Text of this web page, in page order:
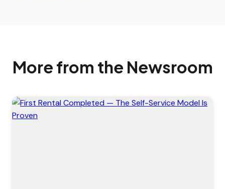
More from the Newsroom